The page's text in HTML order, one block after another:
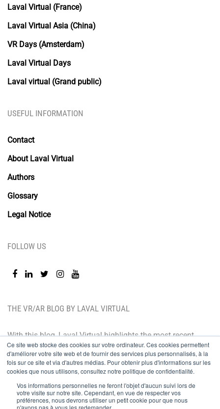
Ce site web stocke des cookies sur votre ordinateur. Ces cookies permettent
d'améliorer votre site web et de fournir des services plus personnalisés, à la
fois sur ce site et via d'autres médias. Pour obtenir plus d'informations sur les
cookies que nous utilisons, consultez notre politique de confidentialité.
Vos informations personnelles ne feront l'objet d'aucun suivi lors de
votre visite sur notre site. Cependant, en vue de respecter vos
préférences, nous devrons utiliser un petit cookie pour que nous
n'ayons pas à vous les redemander.
THE VR/AR BLOG BY LAVAL VIRTUAL
With this blog, Laval Virtual highlights the most recent
technological innovations and the latest trends. BtoB
oriented, the Laval Virtual blog is for those who whish
to better understand and master immersive
technologies, integrate them in their value chain or
predict their development.
Laval Virtual (France)
Laval Virtual Asia (China)
VR Days (Amsterdam)
Laval Virtual Days
Laval virtual (Grand public)
USEFUL INFORMATION
Contact
About Laval Virtual
Authors
Glossary
Legal Notice
FOLLOW US